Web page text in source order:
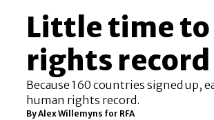
Little time to
rights record
Because 160 countries signed up,
human rights record.
By Alex Willemyns for RFA